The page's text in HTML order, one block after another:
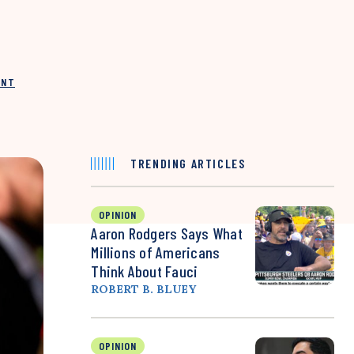
TRENDING ARTICLES
OPINION
Aaron Rodgers Says What
Millions of Americans
Think About Fauci
ROBERT B. BLUEY
OPINION